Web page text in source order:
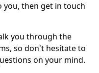
you, then get in touch
you through the
so don't hesitate to
on your mind.